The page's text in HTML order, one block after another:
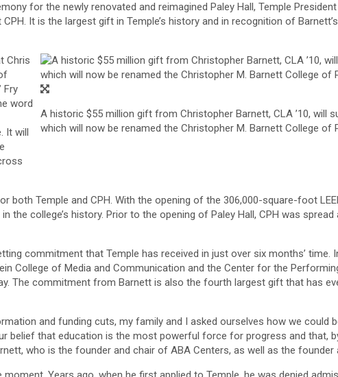
for the newly renovated and reimagined Paley Hall, Temple
It is the largest gift in Temple’s history and in recognition of
A historic $55 million gift from Christopher Barnett, CLA ’10, will
which will now be renamed the Christopher M. Barnett College
Chris
Fry
word
It will
Temple and CPH. With the opening of the 306,000-square-foot
college’s history. Prior to the opening of Paley Hall, CPH was
commitment that Temple has received in just over six months’ time.
College of Media and Communication and the Center for the
The commitment from Barnett is also the fourth largest gift that has
and funding cuts, my family and I asked ourselves how we
belief that education is the most powerful force for progress and that,
who is the founder and chair of ABA Centers, as well as the founder